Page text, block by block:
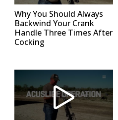
Why You Should Always
Backwind Your Crank
Handle Three Times After
Cocking